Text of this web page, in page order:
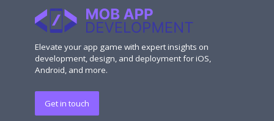
Elevate your app game with expert insights on
development, design, and deployment for iOS,
Android, and more.
Get in touch